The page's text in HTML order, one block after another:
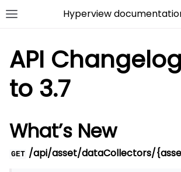
Hyperview
API
to 3.7
What’s New
GET /api/asset/dataCollectors/